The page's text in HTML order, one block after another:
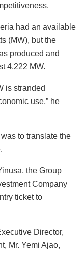
had an available
(MW), but the
produced and
4,222 MW.
is stranded
use,” he
to translate the
the Group
Company
ticket to
Director,
Mr. Yemi Ajao,